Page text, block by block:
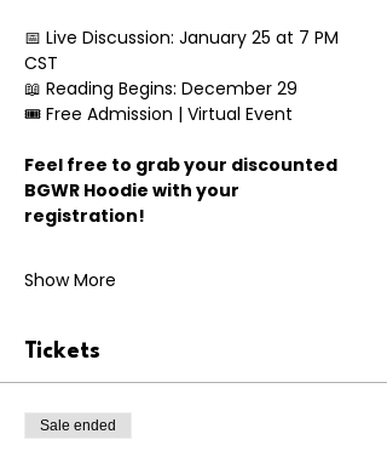
📅 Live Discussion: January 25 at 7 PM
CST
📖 Reading Begins: December 29
🎟 Free Admission | Virtual Event
Feel free to grab your discounted
BGWR Hoodie with your
registration!
Show More
Tickets
Sale ended